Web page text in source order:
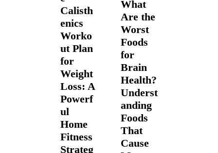
Calisth
enics
Worko
ut Plan
for
Weight
Loss: A
Powerf
ul
Home
Fitness
Strateg
What
Are the
Worst
Foods
for
Brain
Health?
Underst
anding
Foods
That
Cause